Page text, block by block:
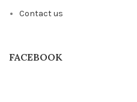
Contact us
FACEBOOK